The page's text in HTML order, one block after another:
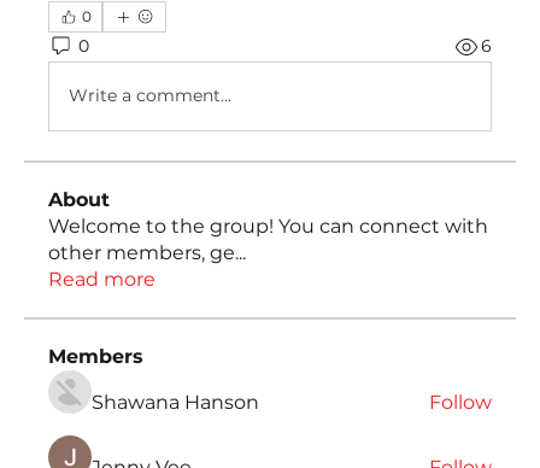
0
0 6
Write a comment...
About
Welcome to the group! You can connect with
other members, ge...
Read more
Members
Shawana Hanson
Follow